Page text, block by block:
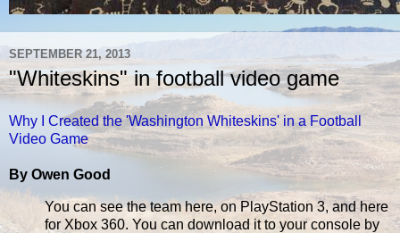
SEPTEMBER 21, 2013
"Whiteskins" in football video game
Why I Created the 'Washington Whiteskins' in a Football
Video Game
By Owen Good
You can see the team here, on PlayStation 3, and here
for Xbox 360. You can download it to your console by